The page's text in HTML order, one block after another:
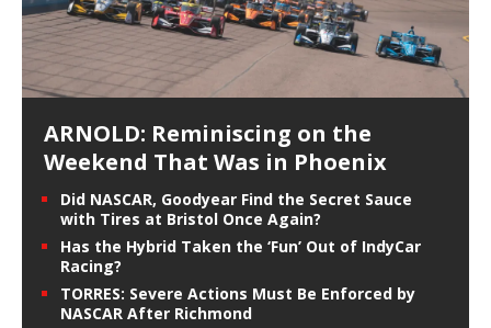
ARNOLD: Reminiscing on the
Weekend That Was in Phoenix
Did NASCAR, Goodyear Find the Secret Sauce
with Tires at Bristol Once Again?
Has the Hybrid Taken the ‘Fun’ Out of IndyCar
Racing?
TORRES: Severe Actions Must Be Enforced by
NASCAR After Richmond